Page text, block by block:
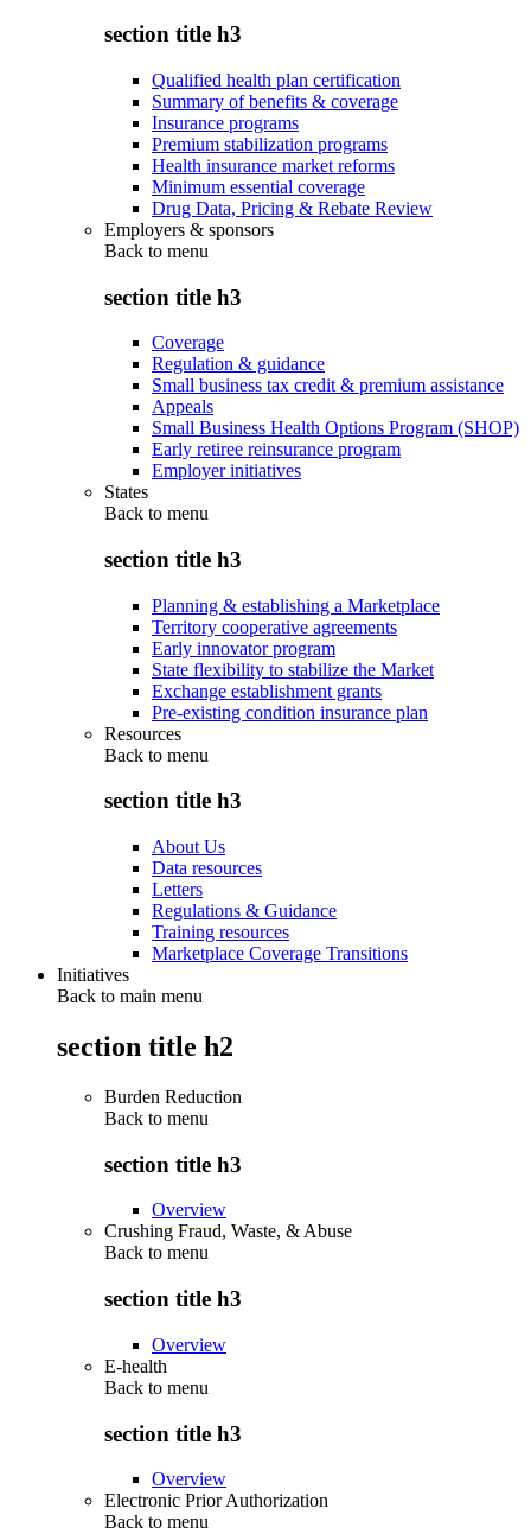
section title h3
Qualified health plan certification
Summary of benefits & coverage
Insurance programs
Premium stabilization programs
Health insurance market reforms
Minimum essential coverage
Drug Data, Pricing & Rebate Review
Employers & sponsors
Back to menu
section title h3
Coverage
Regulation & guidance
Small business tax credit & premium assistance
Appeals
Small Business Health Options Program (SHOP)
Early retiree reinsurance program
Employer initiatives
States
Back to menu
section title h3
Planning & establishing a Marketplace
Territory cooperative agreements
Early innovator program
State flexibility to stabilize the Market
Exchange establishment grants
Pre-existing condition insurance plan
Resources
Back to menu
section title h3
About Us
Data resources
Letters
Regulations & Guidance
Training resources
Marketplace Coverage Transitions
Initiatives
Back to main menu
section title h2
Burden Reduction
Back to menu
section title h3
Overview
Crushing Fraud, Waste, & Abuse
Back to menu
section title h3
Overview
E-health
Back to menu
section title h3
Overview
Electronic Prior Authorization
Back to menu